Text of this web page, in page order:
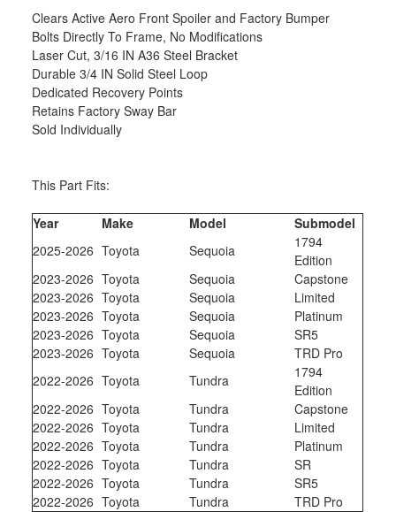
Clears Active Aero Front Spoiler and Factory Bumper
Bolts Directly To Frame, No Modifications
Laser Cut, 3/16 IN A36 Steel Bracket
Durable 3/4 IN Solid Steel Loop
Dedicated Recovery Points
Retains Factory Sway Bar
Sold Individually
This Part Fits:
Year Make Model
Submodel
2025-2026 Toyota Sequoia
1794
Edition
2023-2026 Toyota Sequoia
Capstone
2023-2026 Toyota Sequoia
Limited
2023-2026 Toyota Sequoia
Platinum
2023-2026 Toyota Sequoia
SR5
2023-2026 Toyota Sequoia
TRD Pro
2022-2026 Toyota Tundra
1794
Edition
2022-2026 Toyota Tundra
Capstone
2022-2026 Toyota Tundra
Limited
2022-2026 Toyota Tundra
Platinum
2022-2026 Toyota Tundra
SR
2022-2026 Toyota Tundra
SR5
2022-2026 Toyota Tundra TRD Pro